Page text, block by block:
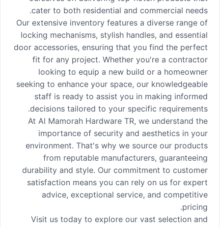
cater to both residential and commercial needs.
Our extensive inventory features a diverse range of
locking mechanisms, stylish handles, and essential
door accessories, ensuring that you find the perfect
fit for any project. Whether you're a contractor
looking to equip a new build or a homeowner
seeking to enhance your space, our knowledgeable
staff is ready to assist you in making informed
decisions tailored to your specific requirements.
At Al Mamorah Hardware TR, we understand the
importance of security and aesthetics in your
environment. That's why we source our products
from reputable manufacturers, guaranteeing
durability and style. Our commitment to customer
satisfaction means you can rely on us for expert
advice, exceptional service, and competitive
pricing.
Visit us today to explore our vast selection and